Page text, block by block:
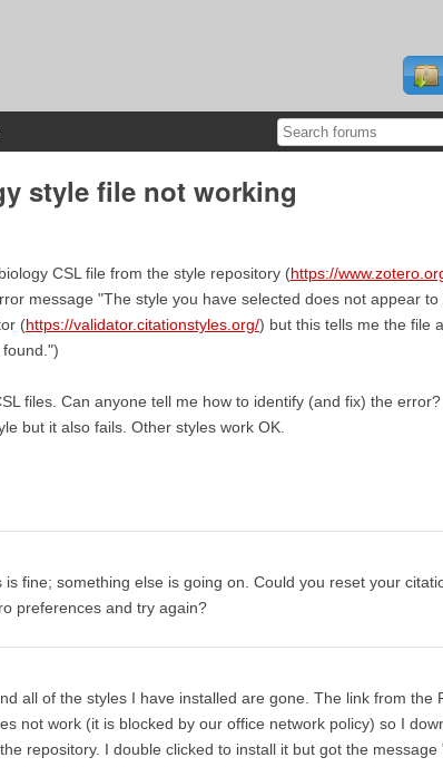
style file not working
CSL file from the style repository (https://
message "The style you have selected does not appear to
(https://validator.citationstyles.org/) but this tells me the file
files. Can anyone tell me how to identify (and fix) the
but it also fails. Other styles work OK.
fine; something else is going on. Could you reset your
preferences and try again?
all of the styles I have installed are gone. The link from the
not work (it is blocked by our office network policy) so I
repository. I double clicked to install it but got the message